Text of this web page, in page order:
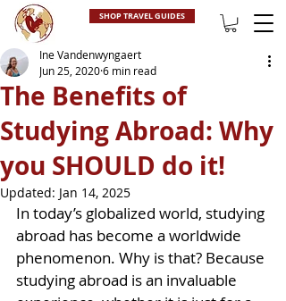
SHOP TRAVEL GUIDES
The Benefits of
Studying Abroad: Why
you SHOULD do it!
Ine Vandenwyngaert
Jun 25, 20206 min read
Updated: Jan 14, 2025
In today’s globalized world, studying
abroad has become a worldwide
phenomenon. Why is that? Because
studying abroad is an invaluable